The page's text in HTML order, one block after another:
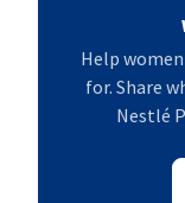
Help
for. Share
Nestlé